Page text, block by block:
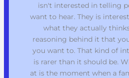
isn't interested in telling
want to hear. They is
what they actually
reasoning behind it that
you want to. That kind of
is rarer than it should be.
at is the moment when a